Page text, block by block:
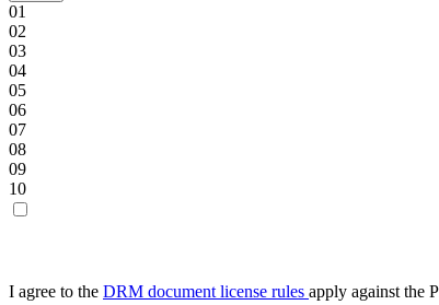
01
02
03
04
05
06
07
08
09
10
I agree to the DRM document license rules apply against the